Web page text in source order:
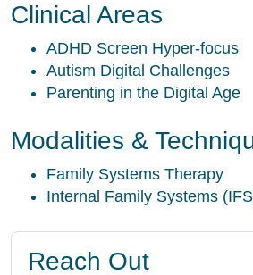
Clinical Areas
ADHD Screen Hyper-focus
Autism Digital Challenges
Parenting in the Digital Age
Modalities &
Family Systems Therapy
Internal Family Systems
Reach Out